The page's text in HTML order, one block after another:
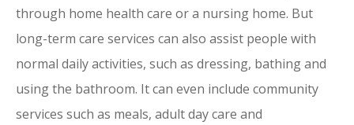
through home health care or a nursing home. But
long-term care services can also assist people with
normal daily activities, such as dressing, bathing and
using the bathroom. It can even include community
services such as meals, adult day care and